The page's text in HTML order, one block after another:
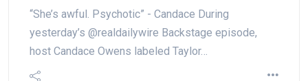
“She’s awful. Psychotic” - Candace During
yesterday’s @realdailywire Backstage episode,
host Candace Owens labeled Taylor…